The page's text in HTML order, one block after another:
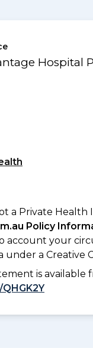
Hospital
a Private
Policy
account your
a Creative
is